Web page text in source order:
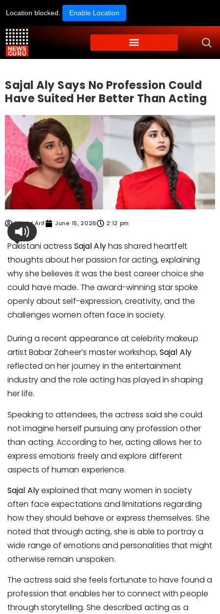
Location blocked. Enable Location
Sajal Aly Says No Profession Could
Have Suited Her Better Than Acting
Ubaid Arif June 15, 2026 2:12 pm
Pakistani actress Sajal Alyhas shared heartfelt
thoughts about her passion for acting, explaining
why she believes it was the best career choice she
could have made. The award-winning star spoke
openly about self-expression, creativity, and the
challenges women often face in society.
During a recent appearance at celebrity makeup
artist Babar Zaheer’s master workshop,Sajal Aly
reflected on her journey in the entertainment
industry and the role acting has played in shaping
her life.
Speaking to attendees, the actress said she could
not imagine herself pursuing any profession other
than acting. According to her, acting allows her to
express emotions freely and explore different
aspects of human experience.
Sajal Alyexplained that many women in society
often face expectations and limitations regarding
how they should behave or express themselves. She
noted that through acting, she is able to portray a
wide range of emotions and personalities that might
otherwise remain unspoken.
The actress said she feels fortunate to have found a
profession that enables her to connect with people
through storytelling. She described acting as a